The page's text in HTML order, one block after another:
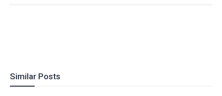
Similar Posts